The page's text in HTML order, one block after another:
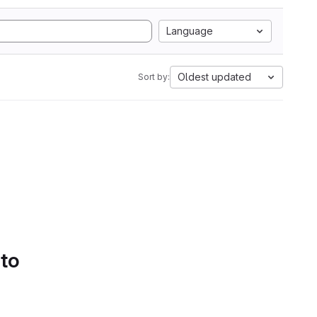
Language
Sort by: Oldest updated